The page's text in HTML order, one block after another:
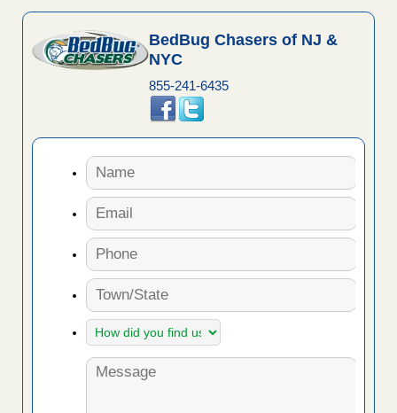
BedBug Chasers of NJ &
NYC
855-241-6435